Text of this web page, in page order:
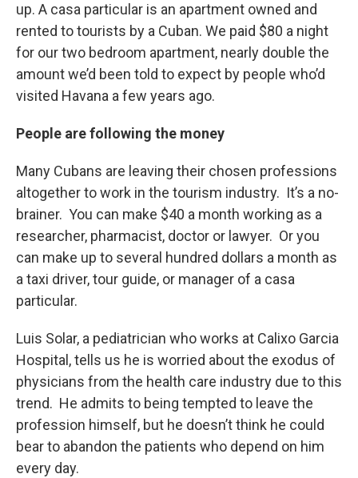
up. A casa particular is an apartment owned and
rented to tourists by a Cuban. We paid $80 a night
for our two bedroom apartment, nearly double the
amount we’d been told to expect by people who’d
visited Havana a few years ago.
People are following the money
Many Cubans are leaving their chosen professions
altogether to work in the tourism industry. It’s a no-
brainer. You can make $40 a month working as a
researcher, pharmacist, doctor or lawyer. Or you
can make up to several hundred dollars a month as
a taxi driver, tour guide, or manager of a casa
particular.
Luis Solar, a pediatrician who works at Calixo Garcia
Hospital, tells us he is worried about the exodus of
physicians from the health care industry due to this
trend. He admits to being tempted to leave the
profession himself, but he doesn’t think he could
bear to abandon the patients who depend on him
every day.